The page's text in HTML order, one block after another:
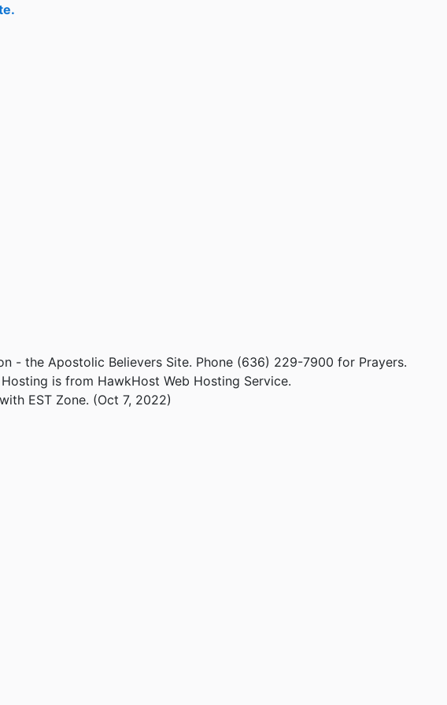
- the Apostolic Believers Site. Phone (636) 229-7900 for Prayers.
is from HawkHost Web Hosting Service.
EST Zone. (Oct 7, 2022)